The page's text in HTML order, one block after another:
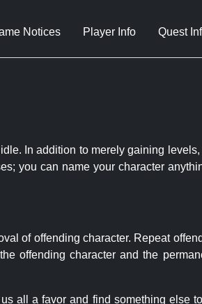
Notices Player Info Quest
In addition to merely gaining
you can name your character
of offending character. Repeat
offending character and the
all a favor and find something else